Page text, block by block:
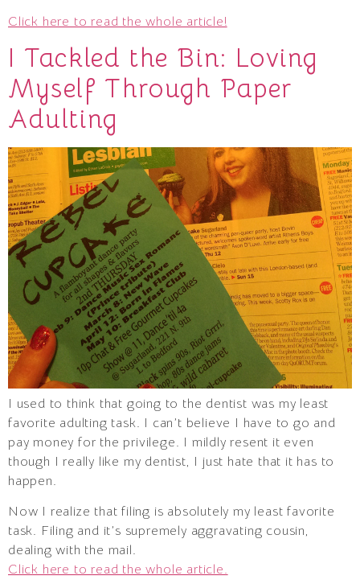
Click here to read the whole article!
I Tackled the Bin: Loving
Myself Through Paper
Adulting
I used to think that going to the dentist was my least
favorite adulting task. I can’t believe I have to go and
pay money for the privilege. I mildly resent it even
though I really like my dentist, I just hate that it has to
happen.
Now I realize that filing is absolutely my least favorite
task. Filing and it’s supremely aggravating cousin,
dealing with the mail.
Click here to read the whole article.